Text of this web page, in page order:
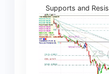
Supports and